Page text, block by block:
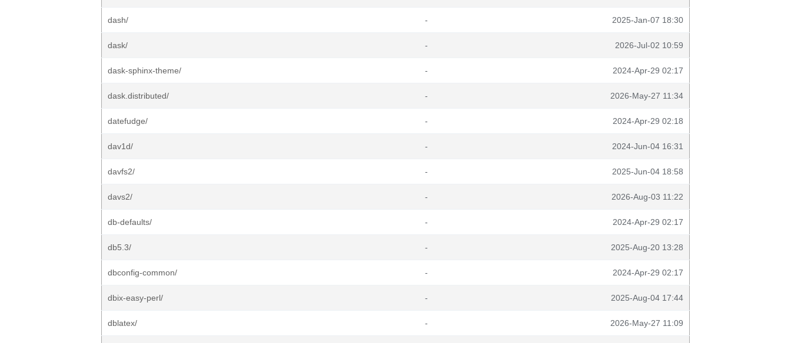
dash/ - 2025-Jan-07 18:30
dask/ - 2026-Jul-02 10:59
dask-sphinx-theme/ - 2024-Apr-29 02:17
dask.distributed/ - 2026-May-27 11:34
datefudge/ - 2024-Apr-29 02:18
dav1d/ - 2024-Jun-04 16:31
davfs2/ - 2025-Jun-04 18:58
davs2/ - 2026-Aug-03 11:22
db-defaults/ - 2024-Apr-29 02:17
db5.3/ - 2025-Aug-20 13:28
dbconfig-common/ - 2024-Apr-29 02:17
dbix-easy-perl/ - 2025-Aug-04 17:44
dblatex/ - 2026-May-27 11:09